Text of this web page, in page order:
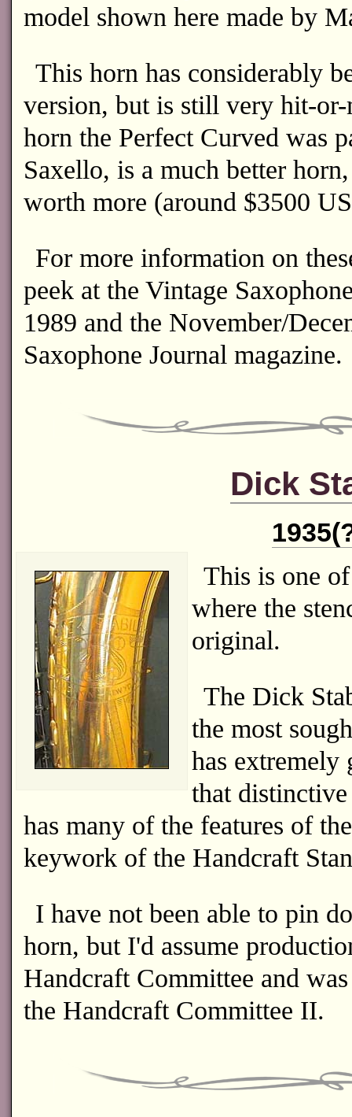
model shown here made by
This horn has considerably
version, but is still very hit-
horn the Perfect Curved was
Saxello, is a much better
worth more (around $3500
For more information on
peek at the Vintage
1989 and the November/
Saxophone Journal magazine.
Dick
This is one
where the
original.
The Dick
the most
has extremely
that
has many of the features of
keywork of the Handcraft
I have not been able to pin
horn, but I'd assume
Handcraft Committee and
the Handcraft Committee II.